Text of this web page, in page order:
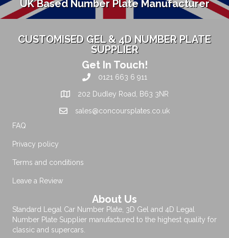
UK Based Number Plate Manufacturer
CUSTOMISED GEL & 4D NUMBER PLATE
SUPPLIER
Get In Touch!
0121 663 6 911
202 Dudley Road, B63 3NR
sales@concoursplates.co.uk
FAQ
Privacy policy
Terms and conditions
Leave a Review
About Us
Standard Legal Car Number Plate, 3D Gel and 4D Legal
Number Plate Supplier manufactured to the highest quality for
classic and supercars.